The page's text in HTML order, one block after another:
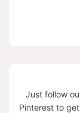
Just follow
Pinterest to